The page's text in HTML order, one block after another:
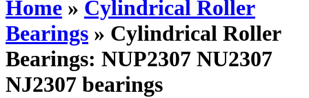
Home » Cylindrical Roller
Bearings » Cylindrical Roller
Bearings: NUP2307 NU2307
NJ2307 bearings